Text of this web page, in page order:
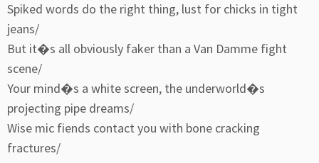
Spiked words do the right thing, lust for chicks in tight
jeans/
But it�s all obviously faker than a Van Damme fight
scene/
Your mind�s a white screen, the underworld�s
projecting pipe dreams/
Wise mic fiends contact you with bone cracking
fractures/